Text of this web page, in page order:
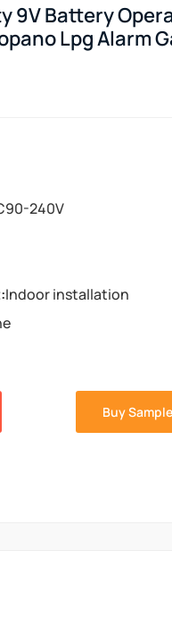
9V Battery
Lpg Alarm
240V
Indoor installation
Buy Sample